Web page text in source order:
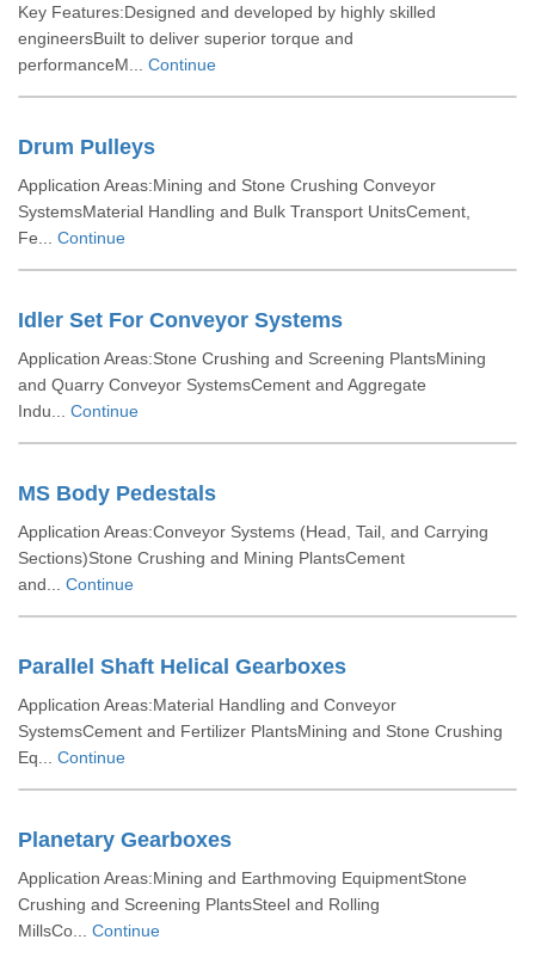
Key Features:Designed and developed by highly skilled
engineersBuilt to deliver superior torque and
performanceM... Continue
Drum Pulleys
Application Areas:Mining and Stone Crushing Conveyor
SystemsMaterial Handling and Bulk Transport UnitsCement,
Fe... Continue
Idler Set For Conveyor Systems
Application Areas:Stone Crushing and Screening PlantsMining
and Quarry Conveyor SystemsCement and Aggregate
Indu... Continue
MS Body Pedestals
Application Areas:Conveyor Systems (Head, Tail, and Carrying
Sections)Stone Crushing and Mining PlantsCement
and... Continue
Parallel Shaft Helical Gearboxes
Application Areas:Material Handling and Conveyor
SystemsCement and Fertilizer PlantsMining and Stone Crushing
Eq... Continue
Planetary Gearboxes
Application Areas:Mining and Earthmoving EquipmentStone
Crushing and Screening PlantsSteel and Rolling
MillsCo... Continue